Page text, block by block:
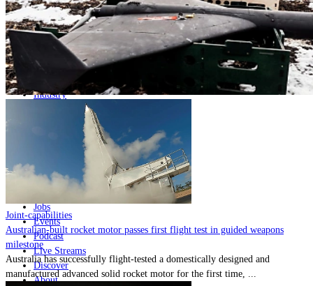
Home
Naval
Land
Industry
Geopolitics and Policy
Major Programs
Analysis
Careers
Special Editions
Jobs
Events
Podcast
Live Streams
Discover
About
Joint-capabilities
Australian-built rocket motor passes first flight test in guided weapons
milestone
Australia has successfully flight-tested a domestically designed and
manufactured advanced solid rocket motor for the first time, ...